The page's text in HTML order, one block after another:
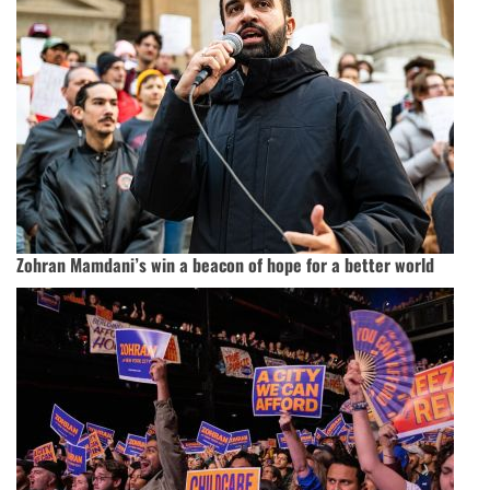
Zohran Mamdani’s win a beacon of hope for a better world